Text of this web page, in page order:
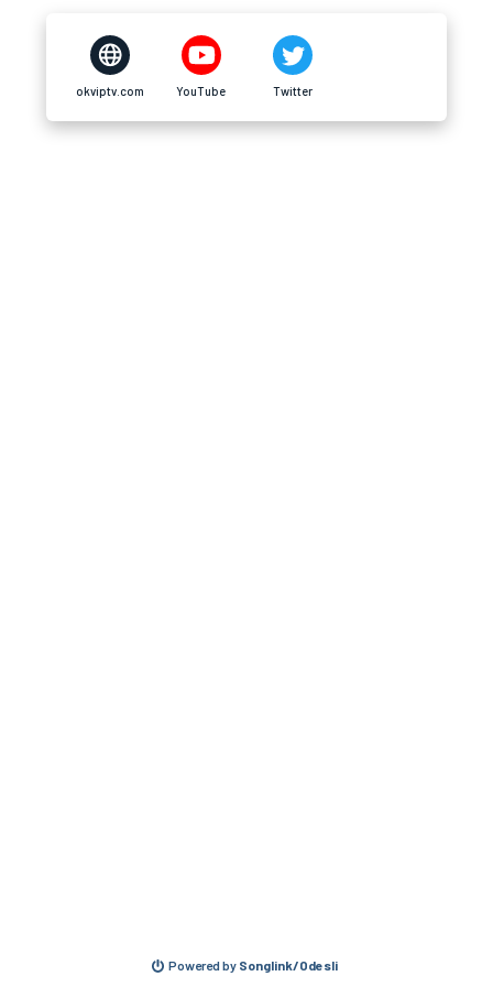
okviptv.com YouTube Twitter
Powered by Songlink/Odesli